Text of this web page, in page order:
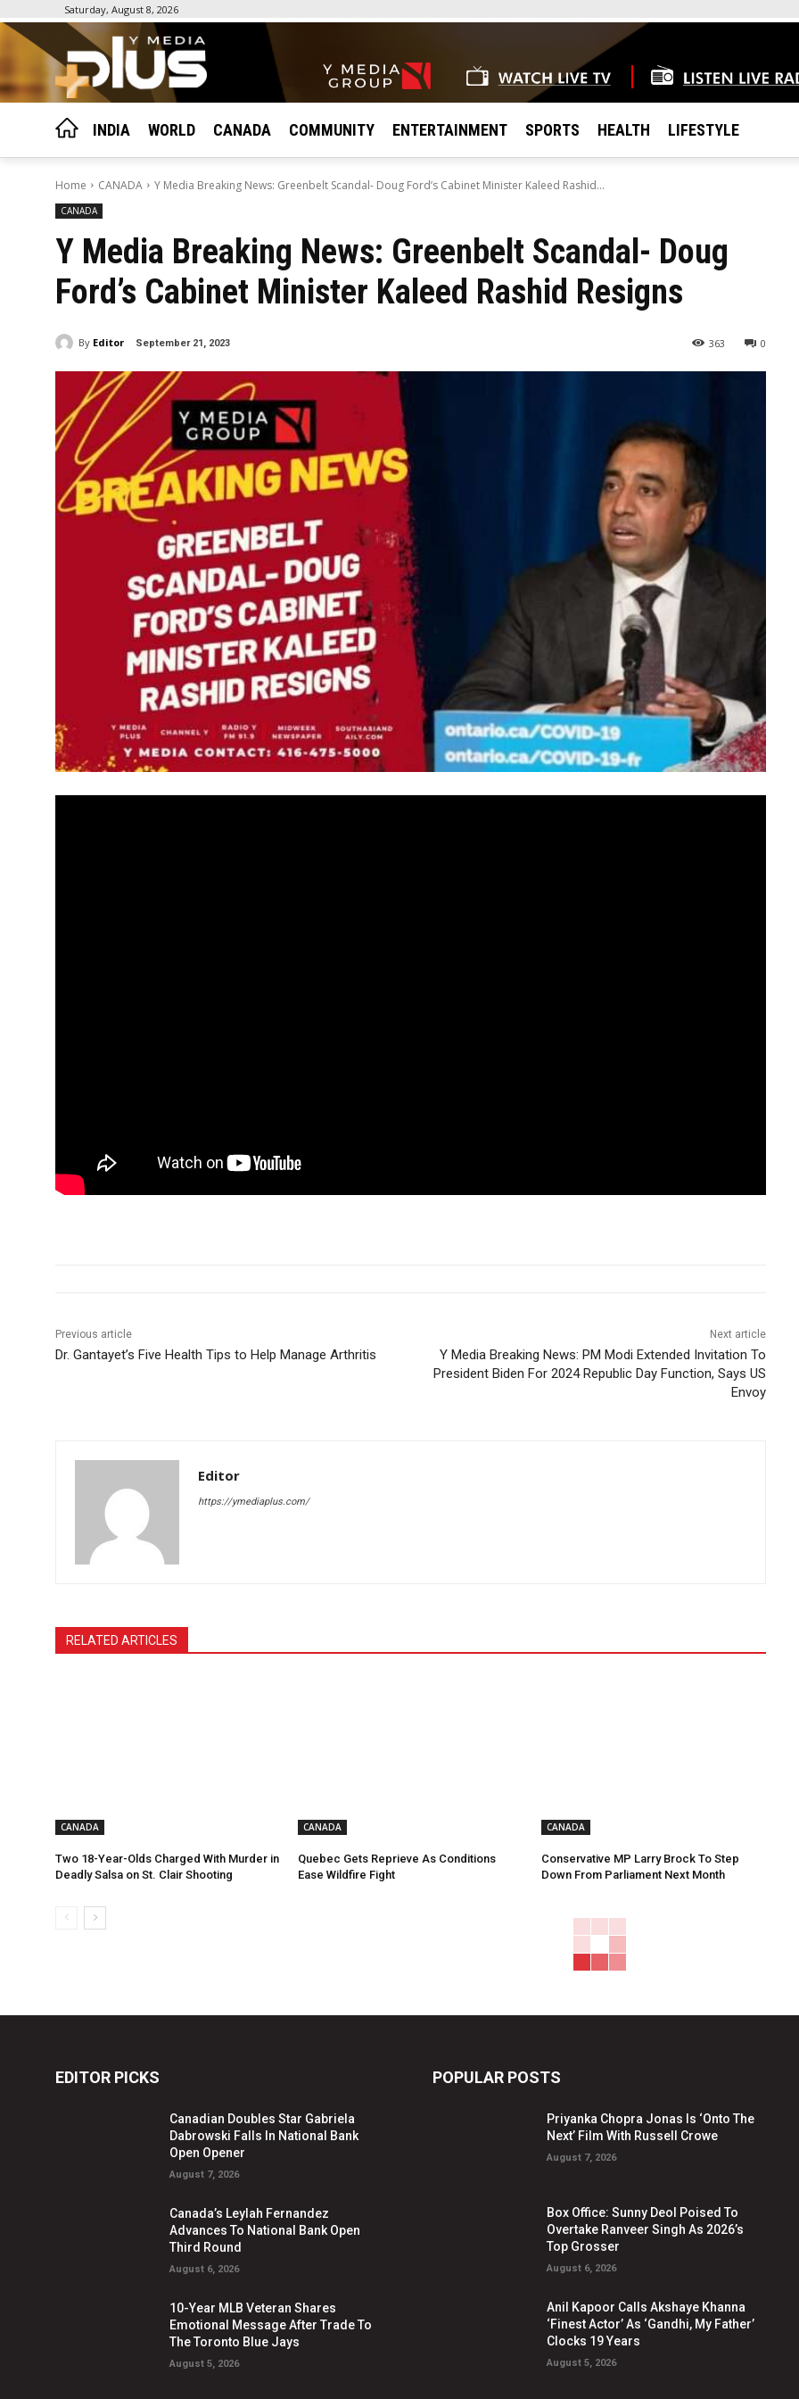
Saturday, August 8, 2026
INDIA WORLD CANADA COMMUNITY ENTERTAINMENT SPORTS HEALTH LIFESTYLE
Home CANADA Y Media Breaking News: Greenbelt Scandal- Doug Ford’s Cabinet Minister Kaleed Rashid...
CANADA
Y Media Breaking News: Greenbelt Scandal- Doug
Ford’s Cabinet Minister Kaleed Rashid Resigns
By Editor September 21, 2023 0
363
Previous article
Dr. Gantayet’s Five Health Tips to Help Manage Arthritis
Next article
Y Media Breaking News: PM Modi Extended Invitation To
President Biden For 2024 Republic Day Function, Says US
Envoy
Editor
https://ymediaplus.com/
RELATED ARTICLES
CANADA
Two 18-Year-Olds Charged With Murder in
Deadly Salsa on St. Clair Shooting
CANADA
Quebec Gets Reprieve As Conditions
Ease Wildfire Fight
CANADA
Conservative MP Larry Brock To Step
Down From Parliament Next Month
EDITOR PICKS
Canadian Doubles Star Gabriela
Dabrowski Falls In National Bank
Open Opener
August 7, 2026
Canada’s Leylah Fernandez
Advances To National Bank Open
Third Round
August 6, 2026
10-Year MLB Veteran Shares
Emotional Message After Trade To
The Toronto Blue Jays
August 5, 2026
POPULAR POSTS
Priyanka Chopra Jonas Is ‘Onto The
Next’ Film With Russell Crowe
August 7, 2026
Box Office: Sunny Deol Poised To
Overtake Ranveer Singh As 2026’s
Top Grosser
August 6, 2026
Anil Kapoor Calls Akshaye Khanna
‘Finest Actor’ As ‘Gandhi, My Father’
Clocks 19 Years
August 5, 2026